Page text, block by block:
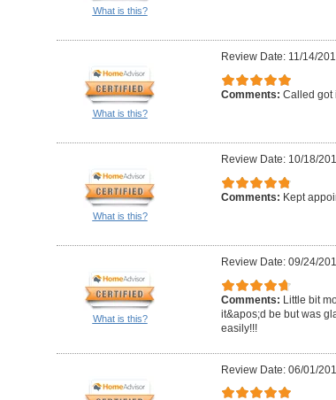
What is this?
What is this?
Review Date: 11/14/
Comments: Called got
What is this?
Review Date: 10/18/
Comments: Kept
What is this?
Review Date: 09/24/
Comments: Little bit
it&apos;d be but was
easily!!!
Review Date: 06/01/